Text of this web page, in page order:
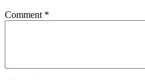
Comment *